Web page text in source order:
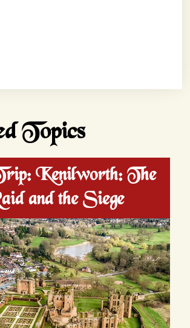
Topics
Kenilworth: The
and the Siege